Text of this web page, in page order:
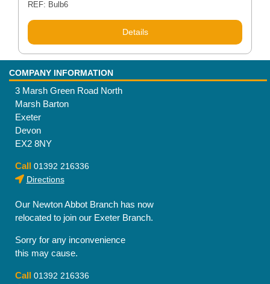
REF: Bulb6
Details
COMPANY INFORMATION
3 Marsh Green Road North
Marsh Barton
Exeter
Devon
EX2 8NY
Call 01392 216336
Directions
Our Newton Abbot Branch has now
relocated to join our Exeter Branch.
Sorry for any inconvenience
this may cause.
Call 01392 216336